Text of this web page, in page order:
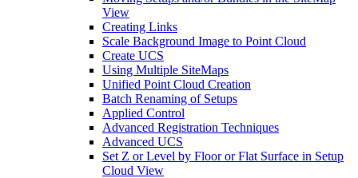
View
Creating Links
Scale Background Image to Point Cloud
Create UCS
Using Multiple SiteMaps
Unified Point Cloud Creation
Batch Renaming of Setups
Applied Control
Advanced Registration Techniques
Advanced UCS
Set Z or Level by Floor or Flat Surface in Setup
Cloud View